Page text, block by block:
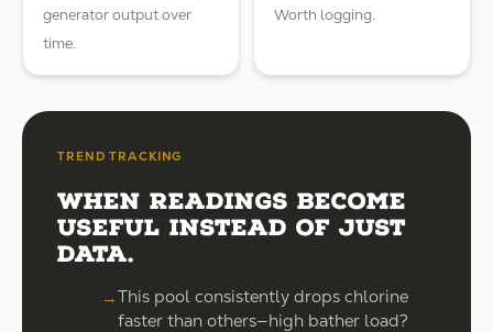
generator output over
time.
Worth logging.
TREND TRACKING
When readings become
useful instead of just
data.
This pool consistently drops chlorine
faster than others—high bather load?